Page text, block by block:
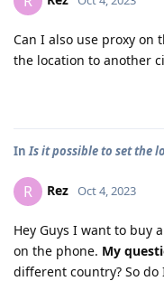
Can I also use proxy on
the location to another
InIs it possible to set the
R Rez Oct 4, 2023
Hey Guys I want to buy
on the phone. My
different country? So do